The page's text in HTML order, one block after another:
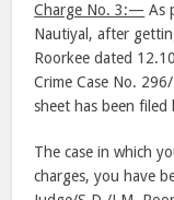
Charge No. 3:— As
Nautiyal, after
Roorkee dated
Crime Case No.
sheet has been
The case in which
charges, you have